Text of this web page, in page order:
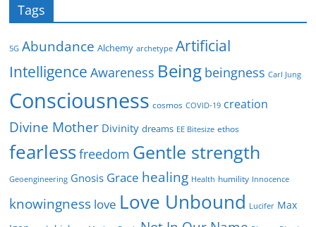
Tags
5G Abundance Alchemy archetype Artificial
Intelligence Awareness Being beingness Carl Jung
Consciousness cosmos COVID-19 creation
Divine Mother Divinity dreams EE Bitesize ethos
fearlessfreedom Gentle strength
Geoengineering Gnosis Grace healing Health humility Innocence
knowingness love Love Unbound Lucifer Max